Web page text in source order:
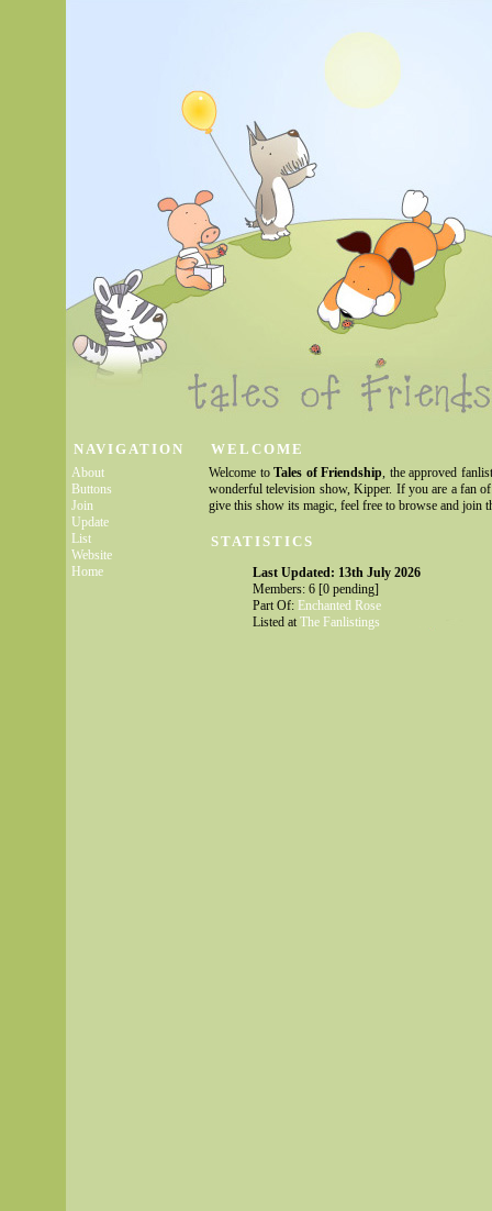
NAVIGATION
About
Buttons
Join
Update
List
Website
Home
WELCOME
Welcome to Tales of Friendship , the approved
wonderful television show, Kipper. If you are a fan of
give this show its magic, feel free to browse and join
STATISTICS
Last Updated: 13th July 2026
Members: 6 [0 pending]
Part Of: Enchanted Rose
Listed at The Fanlistings